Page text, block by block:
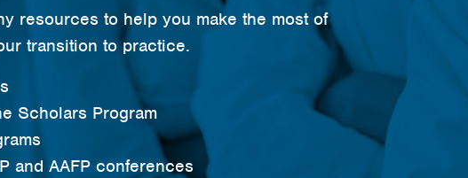
resources to help you make the most of
transition to practice.
Scholars Program
and AAFP conferences